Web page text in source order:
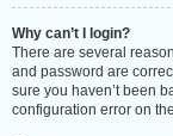
Why can’t I login?
There are several
and password are
sure you haven’t been
configuration error on